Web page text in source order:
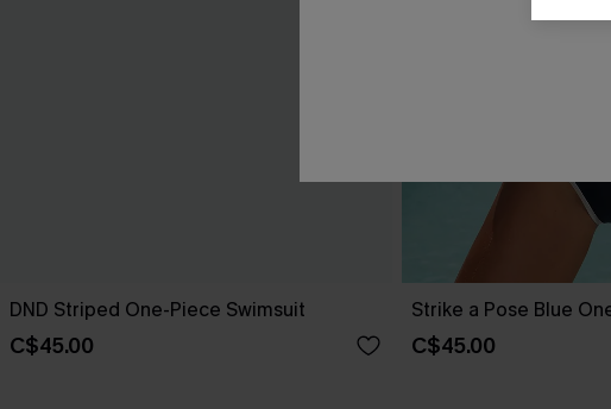
DND Striped One-Piece Swimsuit
C$45.00
Strike a Pose Blue
C$45.00